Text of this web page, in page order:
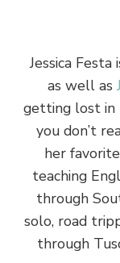
Jessica
as well as
getting lost in
you don’t
her
teaching
through
solo, road
through